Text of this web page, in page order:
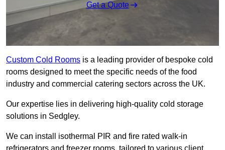
Get a Quote
Custom Cold Rooms is a leading provider of bespoke cold
rooms designed to meet the specific needs of the food
industry and commercial catering sectors across the UK.
Our expertise lies in delivering high-quality cold storage
solutions in Sedgley.
We can install isothermal PIR and fire rated walk-in